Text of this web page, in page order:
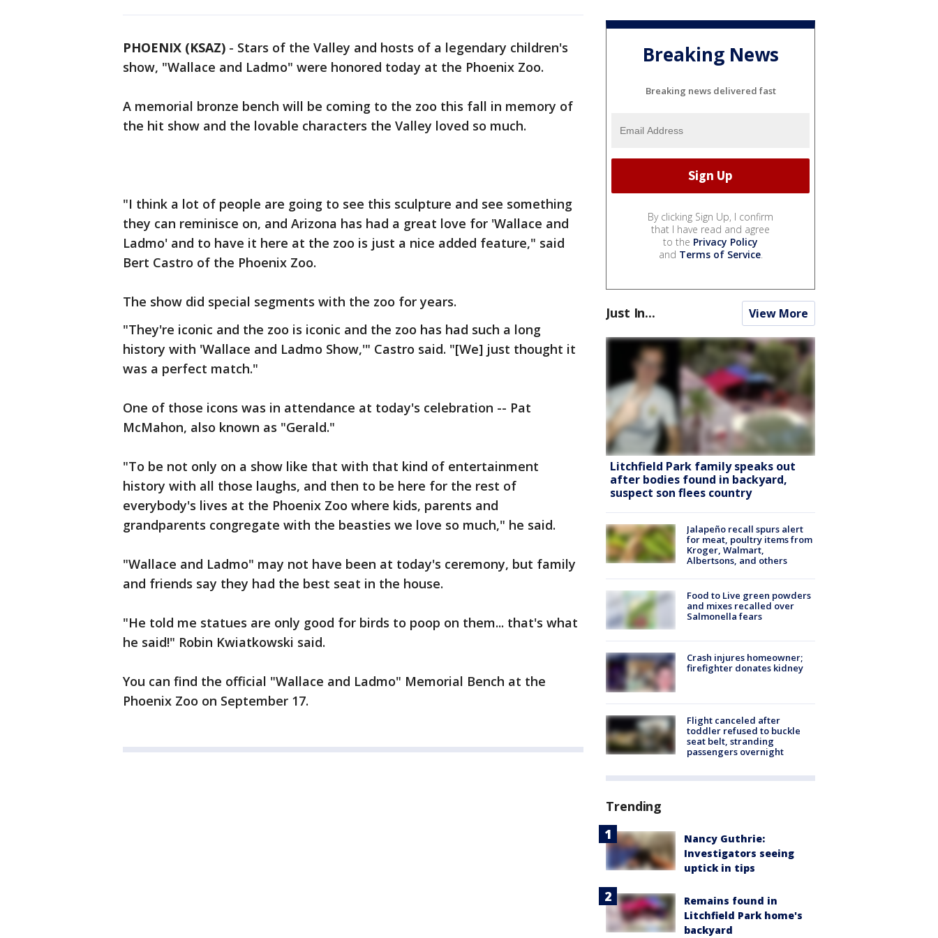
PHOENIX (KSAZ) - Stars of the Valley and hosts of a legendary children's
show, "Wallace and Ladmo" were honored today at the Phoenix Zoo.
A memorial bronze bench will be coming to the zoo this fall in memory of
the hit show and the lovable characters the Valley loved so much.
"I think a lot of people are going to see this sculpture and see something
they can reminisce on, and Arizona has had a great love for 'Wallace and
Ladmo' and to have it here at the zoo is just a nice added feature," said
Bert Castro of the Phoenix Zoo.
The show did special segments with the zoo for years.
"They're iconic and the zoo is iconic and the zoo has had such a long
history with 'Wallace and Ladmo Show,'" Castro said. "[We] just thought it
was a perfect match."
One of those icons was in attendance at today's celebration -- Pat
McMahon, also known as "Gerald."
"To be not only on a show like that with that kind of entertainment
history with all those laughs, and then to be here for the rest of
everybody's lives at the Phoenix Zoo where kids, parents and
grandparents congregate with the beasties we love so much," he said.
"Wallace and Ladmo" may not have been at today's ceremony, but family
and friends say they had the best seat in the house.
"He told me statues are only good for birds to poop on them... that's what
he said!" Robin Kwiatkowski said.
You can find the official "Wallace and Ladmo" Memorial Bench at the
Phoenix Zoo on September 17.
Breaking News
Breaking news delivered fast
By clicking Sign Up, I confirm
that I have read and agree
to the Privacy Policy
and Terms of Service.
Just In... View More
Litchfield Park family speaks out
after bodies found in backyard,
suspect son flees country
Jalapeño recall spurs alert
for meat, poultry items from
Kroger, Walmart,
Albertsons, and others
Food to Live green powders
and mixes recalled over
Salmonella fears
Crash injures homeowner;
firefighter donates kidney
Flight canceled after
toddler refused to buckle
seat belt, stranding
passengers overnight
Trending
Nancy Guthrie:
Investigators seeing
uptick in tips
Remains found in
Litchfield Park home's
backyard